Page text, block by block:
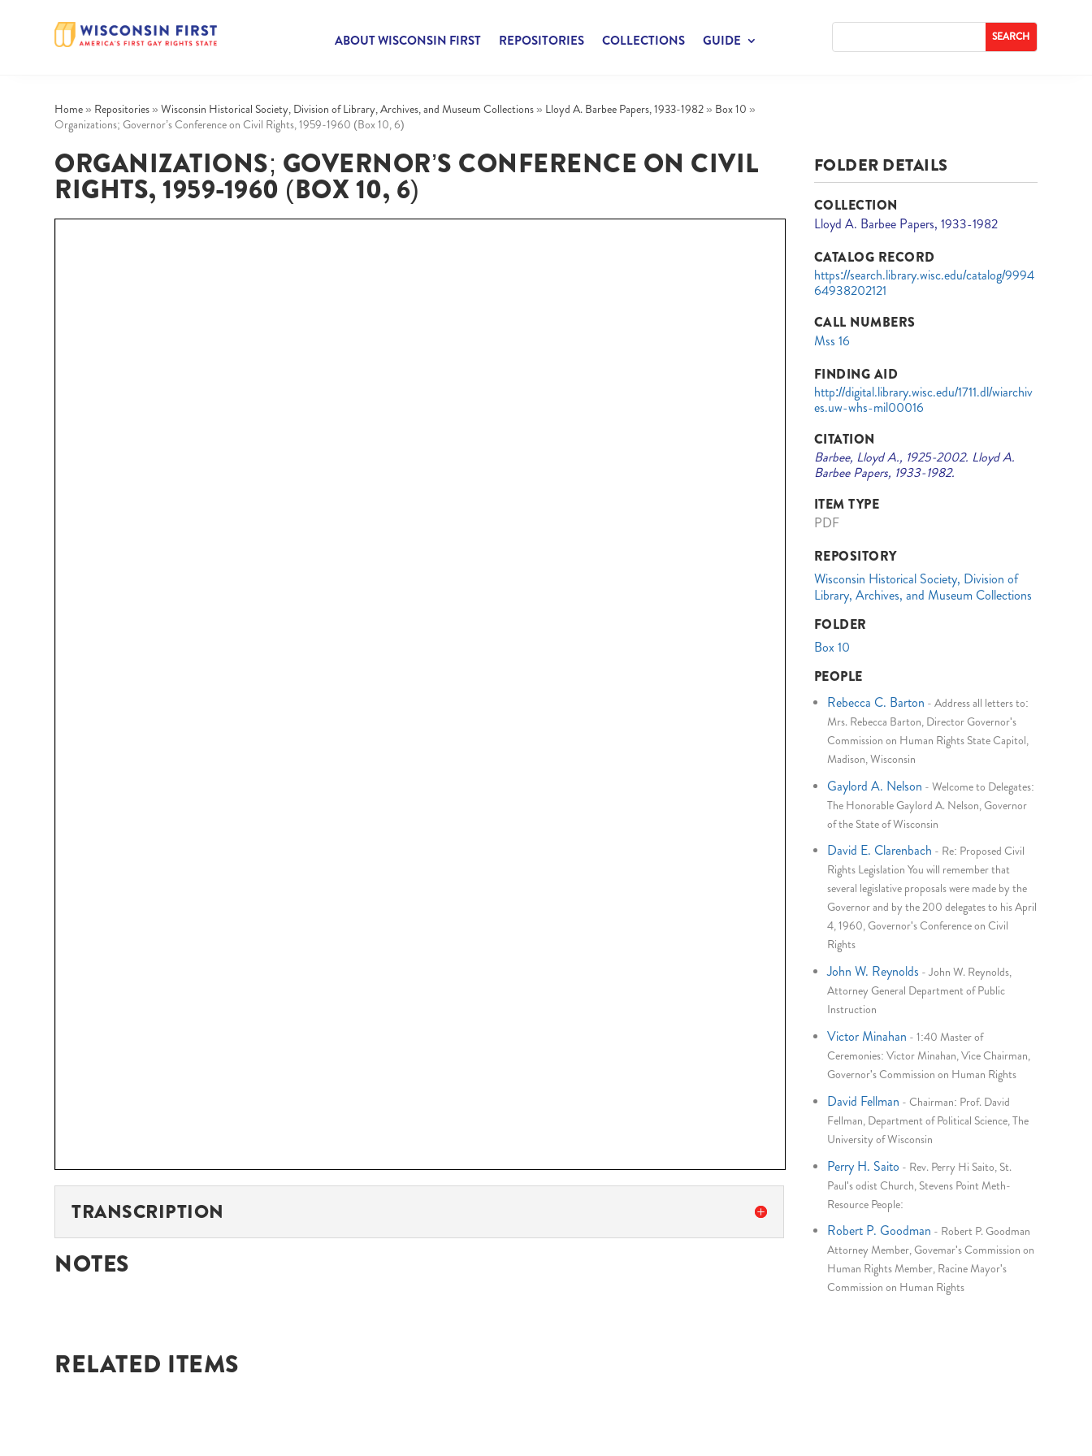
ABOUT WISCONSIN FIRST REPOSITORIES COLLECTIONS GUIDE
Home » Repositories » Wisconsin Historical Society, Division of Library, Archives, and Museum Collections » Lloyd A. Barbee Papers, 1933-1982 » Box 10 »
Organizations; Governor’s Conference on Civil Rights, 1959-1960 (Box 10, 6)
ORGANIZATIONS; GOVERNOR’S CONFERENCE ON CIVIL
RIGHTS, 1959-1960 (BOX 10, 6)
TRANSCRIPTION
NOTES
FOLDER DETAILS
COLLECTION
Lloyd A. Barbee Papers, 1933-1982
CATALOG RECORD
https://search.library.wisc.edu/catalog/9994
64938202121
CALL NUMBERS
Mss 16
FINDING AID
http://digital.library.wisc.edu/1711.dl/wiarchiv
es.uw-whs-mil00016
CITATION
Barbee, Lloyd A., 1925-2002. Lloyd A.
Barbee Papers, 1933-1982.
ITEM TYPE
PDF
REPOSITORY
Wisconsin Historical Society, Division of
Library, Archives, and Museum Collections
FOLDER
Box 10
PEOPLE
Rebecca C. Barton - Address all letters to:
Mrs. Rebecca Barton, Director Governor's
Commission on Human Rights State Capitol,
Madison, Wisconsin
Gaylord A. Nelson - Welcome to Delegates:
The Honorable Gaylord A. Nelson, Governor
of the State of Wisconsin
David E. Clarenbach - Re: Proposed Civil
Rights Legislation You will remember that
several legislative proposals were made by the
Governor and by the 200 delegates to his April
4, 1960, Governor's Conference on Civil
Rights
John W. Reynolds - John W. Reynolds,
Attorney General Department of Public
Instruction
Victor Minahan - 1:40 Master of
Ceremonies: Victor Minahan, Vice Chairman,
Governor's Commission on Human Rights
David Fellman - Chairman: Prof. David
Fellman, Department of Political Science, The
University of Wisconsin
Perry H. Saito - Rev. Perry Hi Saito, St.
Paul's odist Church, Stevens Point Meth-
Resource People:
Robert P. Goodman - Robert P. Goodman
Attorney Member, Govemar's Commission on
Human Rights Member, Racine Mayor's
Commission on Human Rights
RELATED ITEMS